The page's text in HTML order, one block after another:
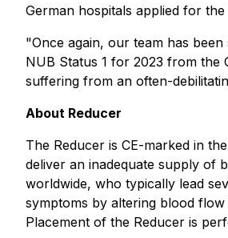
German hospitals applied for
"Once again, our team has
NUB Status 1 for 2023 from the
suffering from an often-
About Reducer
The Reducer is CE-marked in
deliver an inadequate supply of
worldwide, who typically lead
symptoms by altering blood
Placement of the Reducer is